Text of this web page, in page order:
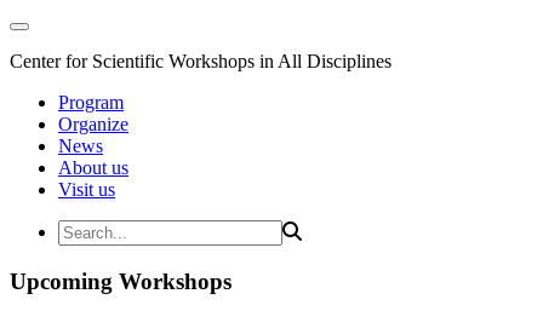
Center for Scientific Workshops in All Disciplines
Program
Organize
News
About us
Visit us
Upcoming Workshops